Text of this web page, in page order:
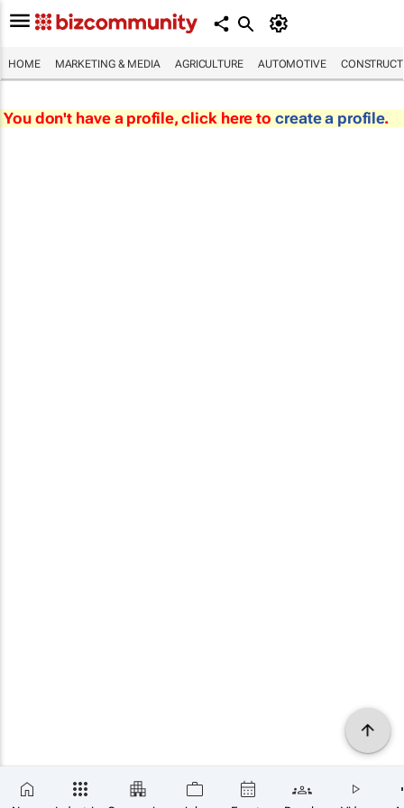
HOME MARKETING & MEDIA AGRICULTURE AUTOMOTIVE
You don't have a profile, click here to create a profile.